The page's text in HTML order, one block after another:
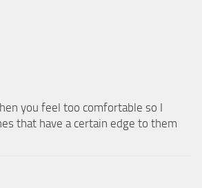
you feel too comfortable so I
that have a certain edge to them